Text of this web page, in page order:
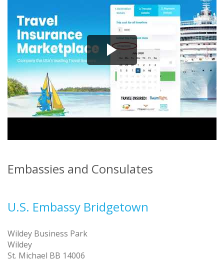
Embassies and Consulates
U.S. Embassy Bridgetown
Wildey Business Park
Wildey
St. Michael BB 14006